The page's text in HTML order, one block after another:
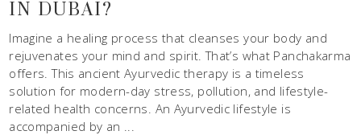
IN DUBAI?
Imagine a healing process that cleanses your body and
rejuvenates your mind and spirit. That’s what Panchakarma
offers. This ancient Ayurvedic therapy is a timeless
solution for modern-day stress, pollution, and lifestyle-
related health concerns. An Ayurvedic lifestyle is
accompanied by an